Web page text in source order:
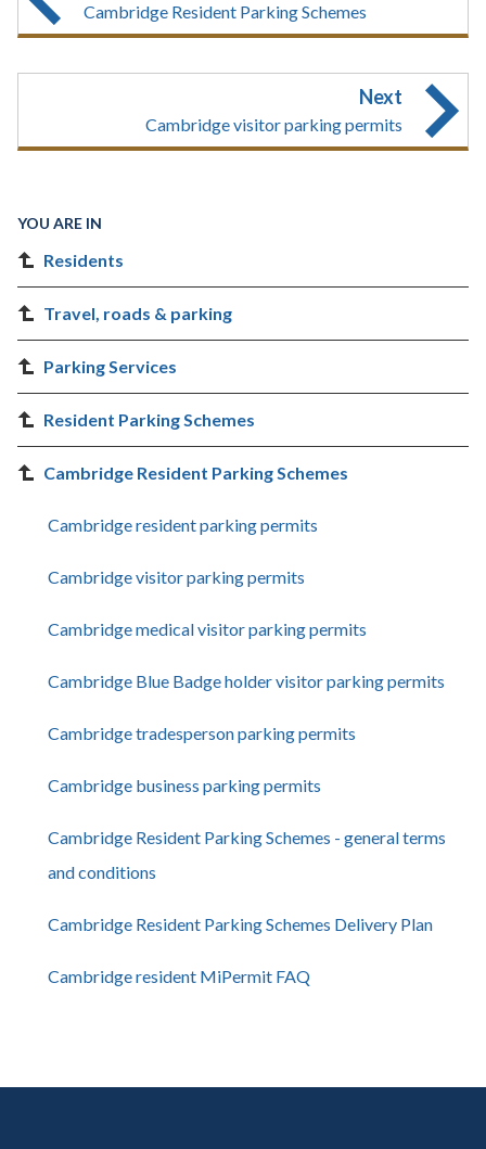
Cambridge Resident Parking Schemes
Next
Cambridge visitor parking permits
YOU ARE IN
Residents
Travel, roads & parking
Parking Services
Resident Parking Schemes
Cambridge Resident Parking Schemes
Cambridge resident parking permits
Cambridge visitor parking permits
Cambridge medical visitor parking permits
Cambridge Blue Badge holder visitor parking permits
Cambridge tradesperson parking permits
Cambridge business parking permits
Cambridge Resident Parking Schemes - general terms
and conditions
Cambridge Resident Parking Schemes Delivery Plan
Cambridge resident MiPermit FAQ